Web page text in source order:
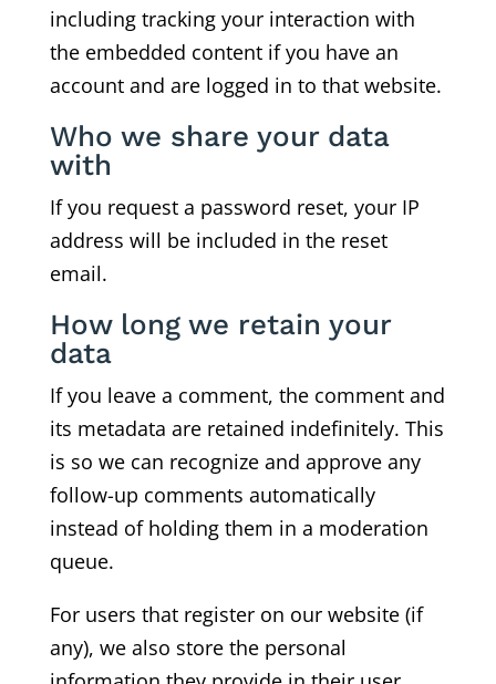
including tracking your interaction with
the embedded content if you have an
account and are logged in to that website.
Who we share your data
with
If you request a password reset, your IP
address will be included in the reset
email.
How long we retain your
data
If you leave a comment, the comment and
its metadata are retained indefinitely. This
is so we can recognize and approve any
follow-up comments automatically
instead of holding them in a moderation
queue.
For users that register on our website (if
any), we also store the personal